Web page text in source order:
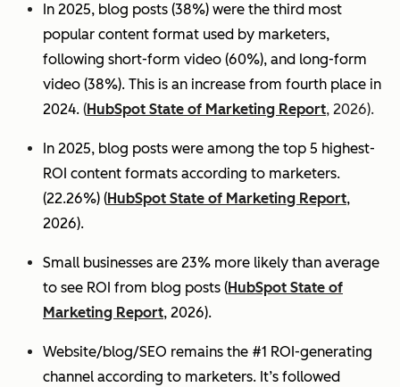
In 2025, blog posts (38%) were the third most
popular content format used by marketers,
following short-form video (60%), and long-form
video (38%). This is an increase from fourth place in
2024. (HubSpot State of Marketing Report, 2026).
In 2025, blog posts were among the top 5 highest-
ROI content formats according to marketers.
(22.26%) (HubSpot State of Marketing Report,
2026).
Small businesses are 23% more likely than average
to see ROI from blog posts (HubSpot State of
Marketing Report, 2026).
Website/blog/SEO remains the #1 ROI-generating
channel according to marketers. It’s followed